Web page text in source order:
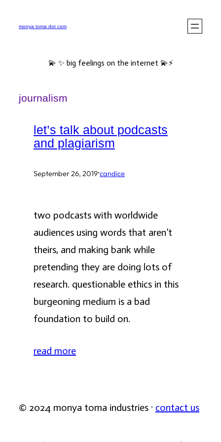
monya toma dot com
💫 ✨ big feelings on the internet 💫⚡️
journalism
let’s talk about podcasts
and plagiarism
September 26, 2019·candice
two podcasts with worldwide
audiences using words that aren’t
theirs, and making bank while
pretending they are doing lots of
research. questionable ethics in this
burgeoning medium is a bad
foundation to build on.
read more
© 2024 monya toma industries · contact us